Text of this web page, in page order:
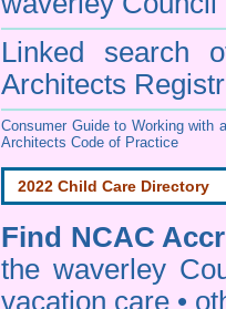
Linked search
Architects
Consumer Guide to Working with
Architects Code of Practice
2022 Child Care Directory
Find NCAC
the waverley
vacation care •